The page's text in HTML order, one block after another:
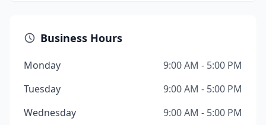
Business Hours
Monday
9:00 AM - 5:00 PM
Tuesday
9:00 AM - 5:00 PM
Wednesday
9:00 AM - 5:00 PM